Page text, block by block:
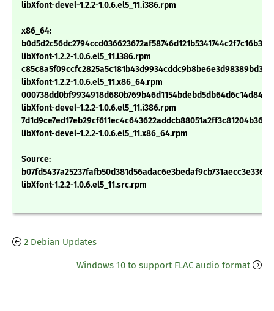
libXfont-devel-1.2.2-1.0.6.el5_11.i386.rpm
x86_64:
libXfont-1.2.2-1.0.6.el5_11.i386.rpm
libXfont-1.2.2-1.0.6.el5_11.x86_64.rpm
libXfont-devel-1.2.2-1.0.6.el5_11.i386.rpm
libXfont-devel-1.2.2-1.0.6.el5_11.x86_64.rpm
Source:
libXfont-1.2.2-1.0.6.el5_11.src.rpm
2 Debian Updates
Windows 10 to support FLAC audio format